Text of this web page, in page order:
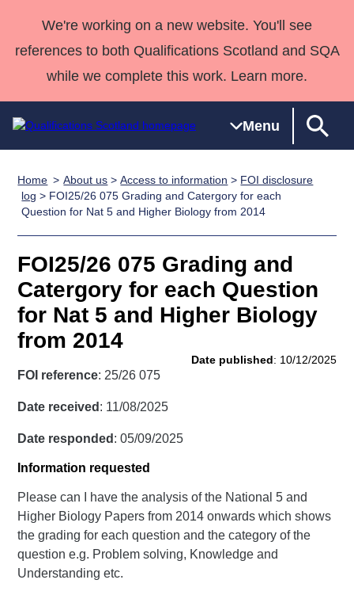
We're working on a new website. You'll see
references to both Qualifications Scotland and SQA
while we complete this work. Learn more.
Menu
Qualifications
Home
Search
Qualifications
Unit Search
Learner
resources
National
Qualifications
Skills for
work
NCs and
NPAs
HNCs and
HNDs
SVQs
Professional
Development
Awards
Advanced
England and
Wales
Street Works
Deliver
Qualifications
Home
Quality Assurance
Case Studies
Customer
support team
Consultancy
services
Qualifications
Past papers
About us
Home About us >Access to information > FOI disclosure
log > FOI25/26 075 Grading and Catergory for each
Question for Nat 5 and Higher Biology from 2014
FOI25/26 075 Grading and
Catergory for each Question
for Nat 5 and Higher Biology
from 2014
Date published: 10/12/2025
FOI reference: 25/26 075
Date received : 11/08/2025
Date responded : 05/09/2025
Information requested
Please can I have the analysis of the National 5 and
Higher Biology Papers from 2014 onwards which shows
the grading for each question and the category of the
question e.g. Problem solving, Knowledge and
Understanding etc.